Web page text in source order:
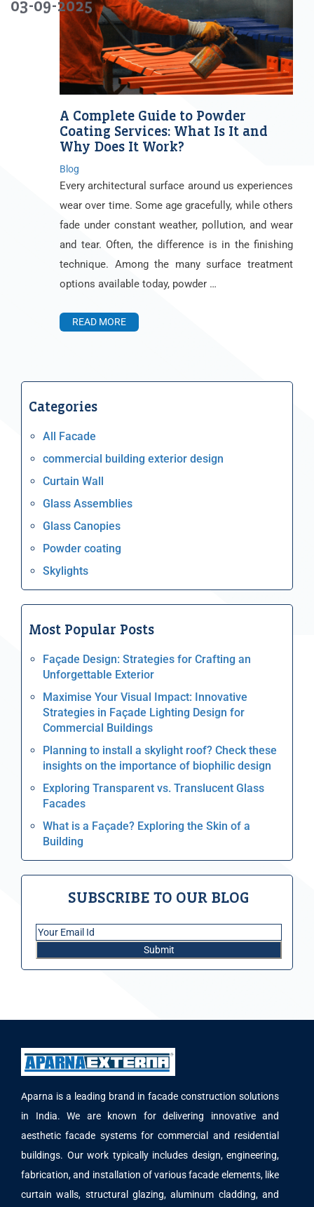
A Complete Guide to Powder
Coating Services: What Is It and
Why Does It Work?
03-09-2025
Blog
Every architectural surface around us experiences
wear over time. Some age gracefully, while others
fade under constant weather, pollution, and wear
and tear. Often, the difference is in the finishing
technique. Among the many surface treatment
options available today, powder …
READ MORE
Categories
All Facade
commercial building exterior design
Curtain Wall
Glass Assemblies
Glass Canopies
Powder coating
Skylights
Most Popular Posts
Façade Design: Strategies for Crafting an
Unforgettable Exterior
Maximise Your Visual Impact: Innovative
Strategies in Façade Lighting Design for
Commercial Buildings
Planning to install a skylight roof? Check these
insights on the importance of biophilic design
Exploring Transparent vs. Translucent Glass
Facades
What is a Façade? Exploring the Skin of a
Building
SUBSCRIBE TO OUR BLOG
Aparna is a leading brand in facade construction solutions
in India. We are known for delivering innovative and
aesthetic facade systems for commercial and residential
buildings. Our work typically includes design, engineering,
fabrication, and installation of various facade elements, like
curtain walls, structural glazing, aluminum cladding, and